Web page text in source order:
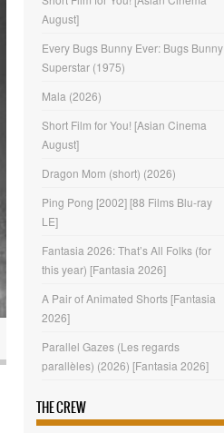
August]
Every Bugs Bunny Ever: Bugs Bunny
Superstar (1975)
Mala (2026)
Short Film for You! [Asian Cinema
August]
Dragon Mom (short) (2026)
Ping Pong [2002] [88 Films Blu-ray
LE]
Fantasia 2026: That’s All Folks (for
this year) [Fantasia 2026]
A Pair of Animated Shorts [Fantasia
2026]
Parallel Gazes (Les regards
parallèles) (2026) [Fantasia 2026]
THE CREW